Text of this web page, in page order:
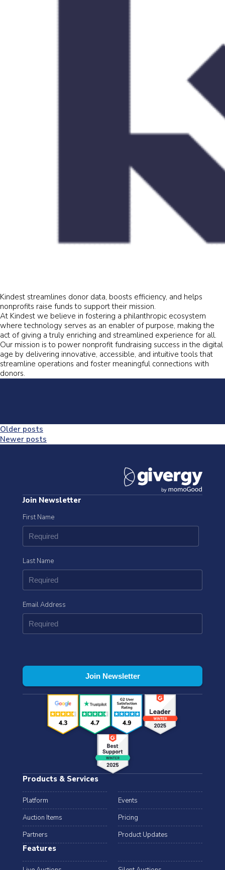
Kindest streamlines donor data, boosts efficiency, and helps
nonprofits raise funds to support their mission.
At Kindest we believe in fostering a philanthropic ecosystem
where technology serves as an enabler of purpose, making the
act of giving a truly enriching and streamlined experience for all.
Our mission is to power nonprofit fundraising success in the digital
age by delivering innovative, accessible, and intuitive tools that
streamline operations and foster meaningful connections with
donors.
Posts
navigation
Older posts
Newer posts
Products & Services
Platform
Events
Auction Items
Pricing
Partners
Product Updates
Features
Join Newsletter
First Name
Last Name
Email Address